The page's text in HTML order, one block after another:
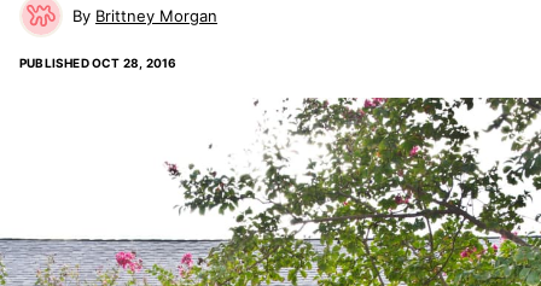
Brittney Morgan
PUBLISHEDOCT 28, 2016